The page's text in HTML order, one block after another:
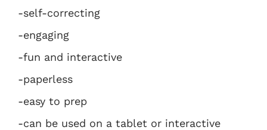
-self-correcting
-engaging
-fun and interactive
-paperless
-easy to prep
-can be used on a tablet or interactive